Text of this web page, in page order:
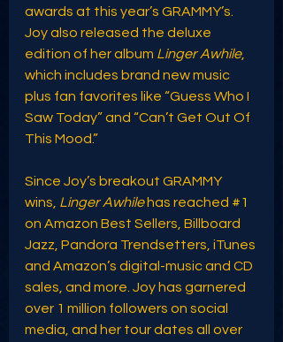
awards at this year’s GRAMMY’s.
Joy also released the deluxe
edition of her album Linger Awhile,
which includes brand new music
plus fan favorites like “Guess Who I
Saw Today” and “Can’t Get Out Of
This Mood.”
Since Joy’s breakout GRAMMY
wins, Linger Awhile has reached #1
on Amazon Best Sellers, Billboard
Jazz, Pandora Trendsetters, iTunes
and Amazon’s digital-music and CD
sales, and more. Joy has garnered
over 1 million followers on social
media, and her tour dates all over